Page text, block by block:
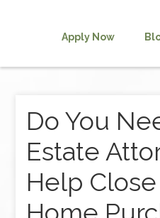
Apply Now
Do You
Estate
Help